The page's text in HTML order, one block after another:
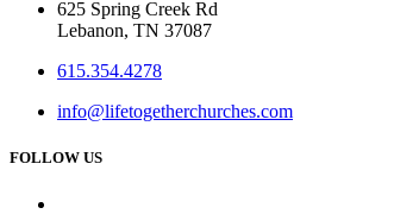
625 Spring Creek Rd
Lebanon, TN 37087
615.354.4278
info@lifetogetherchurches.com
FOLLOW US